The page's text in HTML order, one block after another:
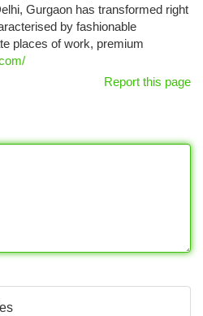
Gurgaon has transformed right
by fashionable
places of work, premium
Report this page